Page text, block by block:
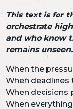
This text is for
orchestrate
and who know
remains unseen.
When the
When deadlines
When decisions
When